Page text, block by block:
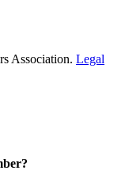
Association. Legal